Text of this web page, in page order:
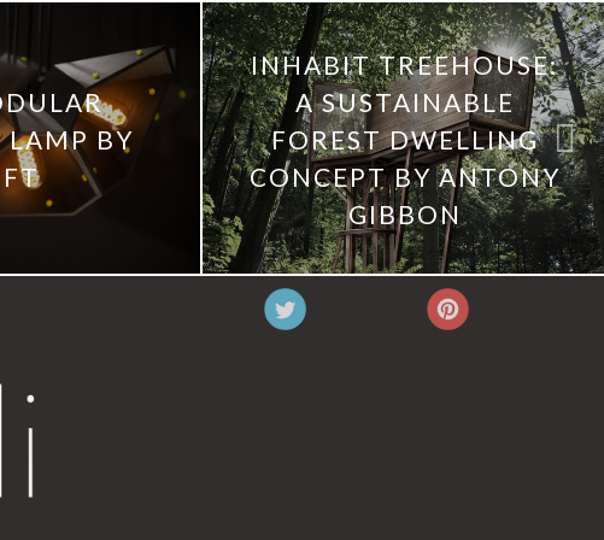
LAMP BY
INHABIT TREEHOUSE:
A SUSTAINABLE
FOREST DWELLING
CONCEPT BY ANTONY
GIBBON